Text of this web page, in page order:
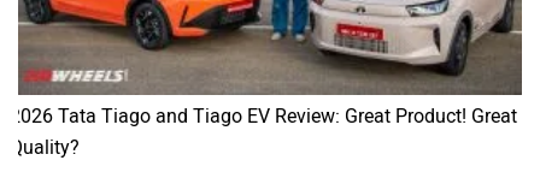
2026 Tata Tiago and Tiago EV Review: Great Product! Great
Quality?